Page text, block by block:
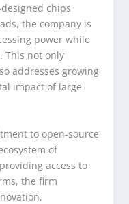
chips
the company is
power while
This not only
addresses growing
impact of large-
to open-source
of
access to
the firm